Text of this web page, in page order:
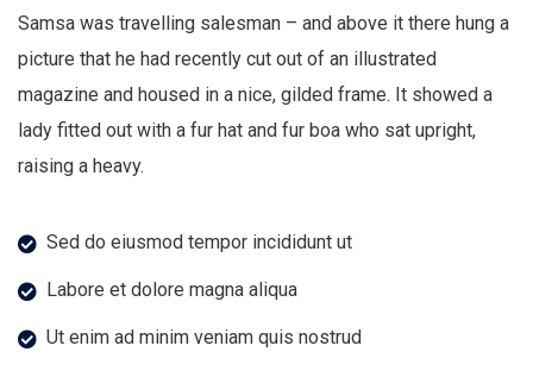
Samsa was travelling salesman – and above it there hung a
picture that he had recently cut out of an illustrated
magazine and housed in a nice, gilded frame. It showed a
lady fitted out with a fur hat and fur boa who sat upright,
raising a heavy.
Sed do eiusmod tempor incididunt ut
Labore et dolore magna aliqua
Ut enim ad minim veniam quis nostrud